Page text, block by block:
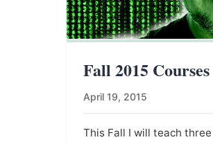
Fall 2015 Courses
April 19, 2015
This Fall I will teach